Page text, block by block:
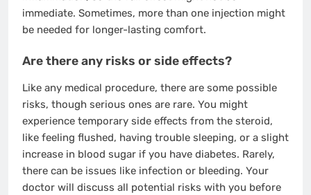
immediate. Sometimes, more than one injection might
be needed for longer-lasting comfort.
Are there any risks or side effects?
Like any medical procedure, there are some possible
risks, though serious ones are rare. You might
experience temporary side effects from the steroid,
like feeling flushed, having trouble sleeping, or a slight
increase in blood sugar if you have diabetes. Rarely,
there can be issues like infection or bleeding. Your
doctor will discuss all potential risks with you before